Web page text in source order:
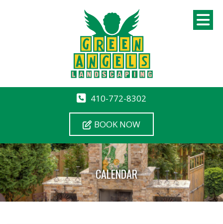
410-772-8302
BOOK NOW
CALENDAR